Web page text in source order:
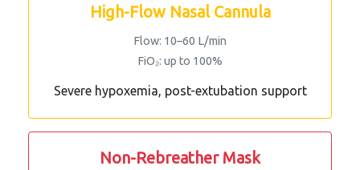
High-Flow Nasal Cannula
Flow: 10–60 L/min
FiO₂: up to 100%
Severe hypoxemia, post-extubation support
Non-Rebreather Mask